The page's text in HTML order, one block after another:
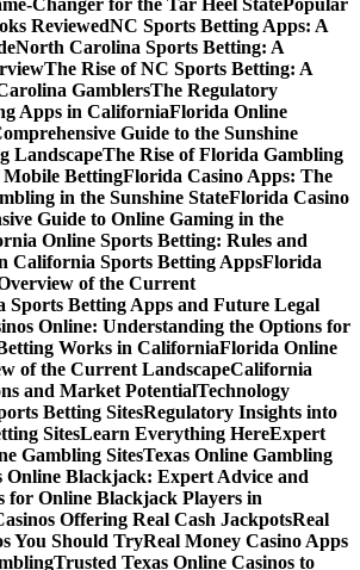
ReviewedNC Sports Betting Apps: A
North Carolina Sports Betting: A
The Rise of NC Sports Betting: A
GamblersThe Regulatory
Apps in CaliforniaFlorida Online
Guide to the Sunshine
LandscapeThe Rise of Florida Gambling
BettingFlorida Casino Apps: The
in the Sunshine StateFlorida Casino
Guide to Online Gaming in the
Online Sports Betting: Rules and
California Sports Betting AppsFlorida
of the Current
Sports Betting Apps and Future Legal
Online: Understanding the Options for
Works in CaliforniaFlorida Online
of the Current LandscapeCalifornia
and Market PotentialTechnology
Betting SitesRegulatory Insights into
SitesLearn Everything HereExpert
Gambling SitesTexas Online Gambling
Online Blackjack: Expert Advice and
for Online Blackjack Players in
Offering Real Cash JackpotsReal
You Should TryReal Money Casino Apps
Trusted Texas Online Casinos to